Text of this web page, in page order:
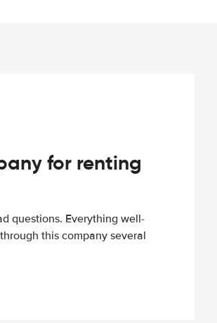
for renting
questions. Everything well-
this company several